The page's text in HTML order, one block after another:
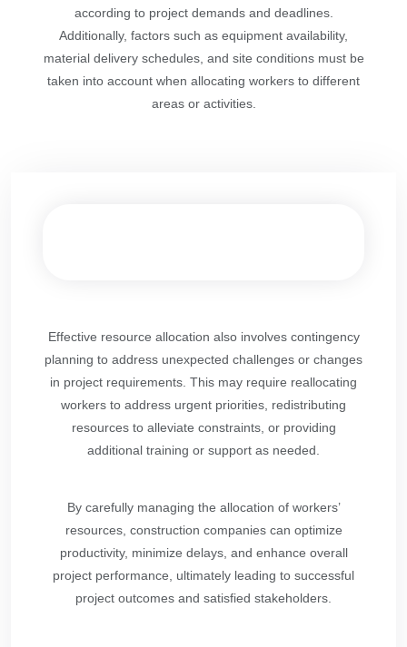
according to project demands and deadlines.
Additionally, factors such as equipment availability,
material delivery schedules, and site conditions must be
taken into account when allocating workers to different
areas or activities.
Effective resource allocation also involves contingency
planning to address unexpected challenges or changes
in project requirements. This may require reallocating
workers to address urgent priorities, redistributing
resources to alleviate constraints, or providing
additional training or support as needed.
By carefully managing the allocation of workers’
resources, construction companies can optimize
productivity, minimize delays, and enhance overall
project performance, ultimately leading to successful
project outcomes and satisfied stakeholders.